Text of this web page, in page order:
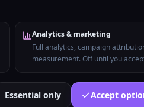
Analytics & marketing
Full analytics, campaign
measurement. Off until you
Essential only Accept